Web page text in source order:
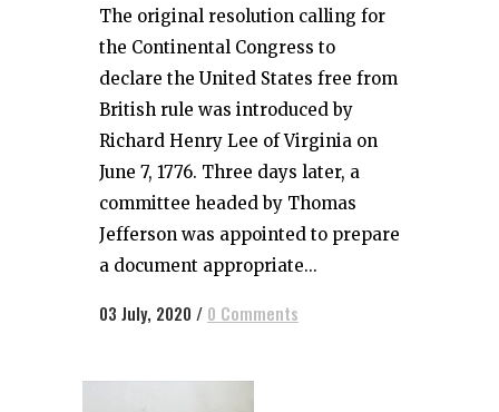
The original resolution calling for
the Continental Congress to
declare the United States free from
British rule was introduced by
Richard Henry Lee of Virginia on
June 7, 1776. Three days later, a
committee headed by Thomas
Jefferson was appointed to prepare
a document appropriate...
03 July, 2020 / 0 Comments